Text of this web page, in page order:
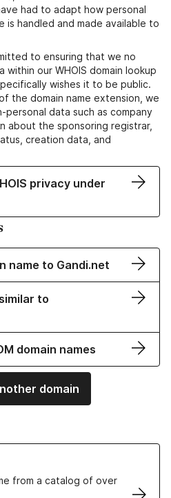
had to adapt how personal
is handled and made available to
to ensuring that we no
our WHOIS domain lookup
wishes it to be public.
the domain name extension, we
data such as company
about the sponsoring registrar,
creation data, and
privacy under
name to Gandi.net
to
domain names
domain
from a catalog of over
Names